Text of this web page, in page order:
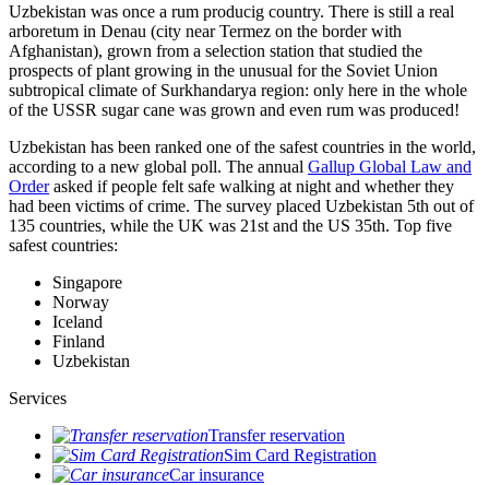
Uzbekistan was once a rum producig country. There is still a real
arboretum in Denau (city near Termez on the border with
Afghanistan), grown from a selection station that studied the
prospects of plant growing in the unusual for the Soviet Union
subtropical climate of Surkhandarya region: only here in the whole
of the USSR sugar cane was grown and even rum was produced!
Uzbekistan has been ranked one of the safest countries in the world,
according to a new global poll. The annual Gallup Global Law and
Orderasked if people felt safe walking at night and whether they
had been victims of crime. The survey placed Uzbekistan 5th out of
135 countries, while the UK was 21st and the US 35th. Top five
safest countries:
Singapore
Norway
Iceland
Finland
Uzbekistan
Services
Transfer reservation
Sim Card Registration
Car insurance